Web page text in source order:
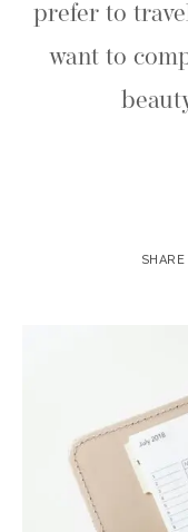
prefer to
want to
SHARE